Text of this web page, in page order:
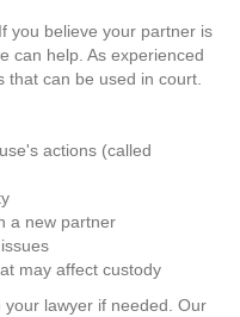
you believe your partner is
can help. As experienced
that can be used in court.
actions (called
a new partner
may affect custody
lawyer if needed. Our